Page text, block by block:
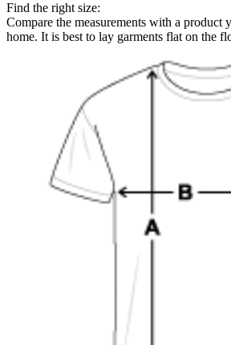
Find the right size:
Compare the measurements with a product
home. It is best to lay garments flat on the